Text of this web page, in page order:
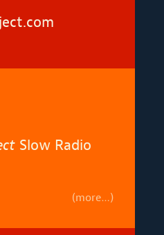
Slow Radio
(more…)